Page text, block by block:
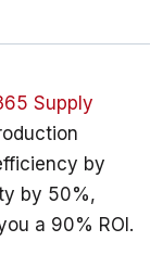
Supply
by
by 50%,
a 90% ROI.